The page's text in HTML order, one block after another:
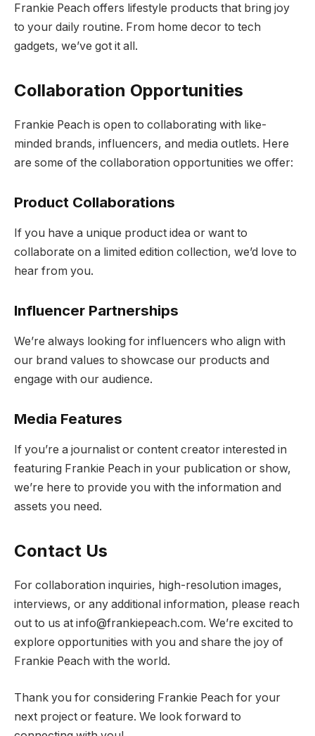
Frankie Peach offers lifestyle products that bring joy
to your daily routine. From home decor to tech
gadgets, we’ve got it all.
Collaboration Opportunities
Frankie Peach is open to collaborating with like-
minded brands, influencers, and media outlets. Here
are some of the collaboration opportunities we offer:
Product Collaborations
If you have a unique product idea or want to
collaborate on a limited edition collection, we’d love to
hear from you.
Influencer Partnerships
We’re always looking for influencers who align with
our brand values to showcase our products and
engage with our audience.
Media Features
If you’re a journalist or content creator interested in
featuring Frankie Peach in your publication or show,
we’re here to provide you with the information and
assets you need.
Contact Us
For collaboration inquiries, high-resolution images,
interviews, or any additional information, please reach
out to us at info@frankiepeach.com. We’re excited to
explore opportunities with you and share the joy of
Frankie Peach with the world.
Thank you for considering Frankie Peach for your
next project or feature. We look forward to